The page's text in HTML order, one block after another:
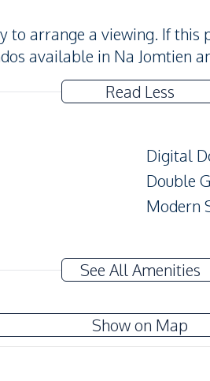
to arrange a viewing. If
available in Na Jomtien
Read Less
Digital
Double
Modern
TV
Washing
Water
Central
See All Amenities
Show on Map